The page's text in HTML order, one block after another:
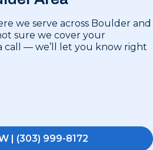
we serve across Boulder and
sure we cover your
call — we’ll let you know right
| (303) 999-8172